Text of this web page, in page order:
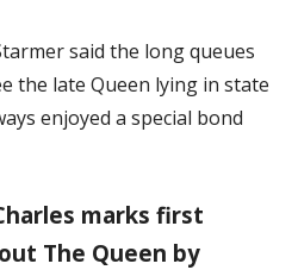
said the long queues
the late Queen lying in state
enjoyed a special bond
marks first
The Queen by